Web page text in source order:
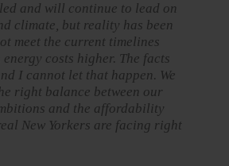
led and will continue to lead on
climate, but reality has been
meet the current timelines
costs higher. The facts
I cannot let that happen. We
right balance between our
and the affordability
New Yorkers are facing right